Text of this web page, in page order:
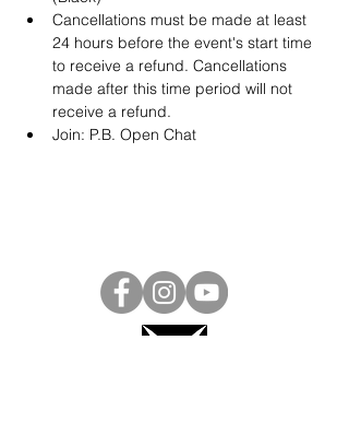
Cancellations must be made at least
24 hours before the event's start time
to receive a refund. Cancellations
made after this time period will not
receive a refund.
Join: P.B. Open Chat